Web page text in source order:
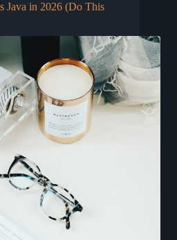
Java in 2026 (Do This